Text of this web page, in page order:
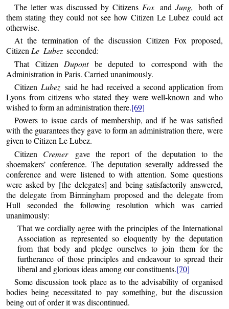
The letter was discussed by Citizens Fox and Jung, both of
them stating they could not see how Citizen Le Lubez could act
otherwise.
At the termination of the discussion Citizen Fox proposed,
CitizenLe Lubez seconded:
That Citizen Dupontbe deputed to correspond with the
Administration in Paris. Carried unanimously.
Citizen Lubezsaid he had received a second application from
Lyons from citizens who stated they were well-known and who
wished to form an administration there.[69]
Powers to issue cards of membership, and if he was satisfied
with the guarantees they gave to form an administration there, were
given to Citizen Le Lubez.
Citizen Cremer gave the report of the deputation to the
shoemakers’ conference. The deputation severally addressed the
conference and were listened to with attention. Some questions
were asked by [the delegates] and being satisfactorily answered,
the delegate from Birmingham proposed and the delegate from
Hull seconded the following resolution which was carried
unanimously:
That we cordially agree with the principles of the International
Association as represented so eloquently by the deputation
from that body and pledge ourselves to join them for the
furtherance of those principles and endeavour to spread their
liberal and glorious ideas among our constituents.[70]
Some discussion took place as to the advisability of organised
bodies being necessitated to pay something, but the discussion
being out of order it was discontinued.